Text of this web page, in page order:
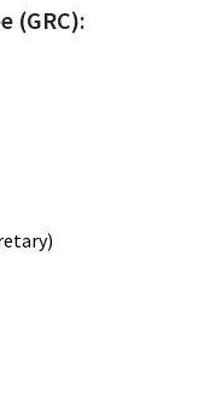
(GRC):